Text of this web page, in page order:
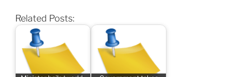
Related Posts: